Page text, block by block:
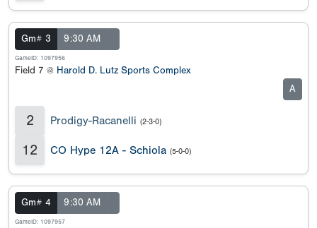
Gm# 3 9:30 AM
GameID: 1097956
Field 7 @ Harold D. Lutz Sports Complex
A
2 Prodigy-Racanelli (2-3-0)
12 CO Hype 12A - Schiola (5-0-0)
Gm# 4 9:30 AM
GameID: 1097957